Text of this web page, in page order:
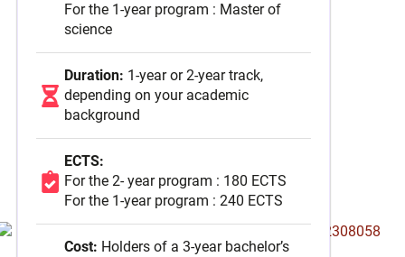
For the 1-year program : Master of
science
Duration: 1-year or 2-year track,
depending on your academic
background
ECTS:
For the 2- year program : 180 ECTS
For the 1-year program : 240 ECTS
Cost: Holders of a 3-year bachelor’s